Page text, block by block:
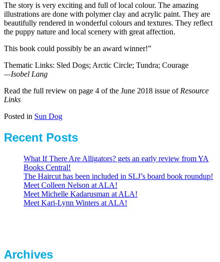
The story is very exciting and full of local colour. The amazing
illustrations are done with polymer clay and acrylic paint. They are
beautifully rendered in wonderful colours and textures. They reflect
the puppy nature and local scenery with great affection.
This book could possibly be an award winner!”
Thematic Links: Sled Dogs; Arctic Circle; Tundra; Courage
—Isobel Lang
Read the full review on page 4 of the June 2018 issue of Resource
Links
Posted in Sun Dog
Recent Posts
What If There Are Alligators? gets an early review from YA
Books Central!
The Haircut has been included in SLJ’s board book roundup!
Meet Colleen Nelson at ALA!
Meet Michelle Kadarusman at ALA!
Meet Kari-Lynn Winters at ALA!
Archives